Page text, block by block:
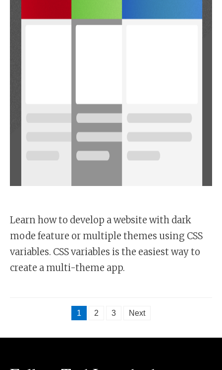
Learn how to develop a website with dark
mode feature or multiple themes using CSS
variables. CSS variables is the easiest way to
create a multi-theme app.
1 2 3 Next